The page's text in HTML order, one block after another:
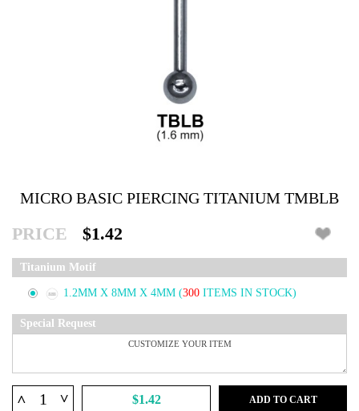
MICRO BASIC PIERCING TITANIUM TMBLB
PRICE $1.42
Titanium Motif
1.2MM X 8MM X 4MM (300 ITEMS IN STOCK)
Special Request
^ ^ $1.42 ADD TO CART